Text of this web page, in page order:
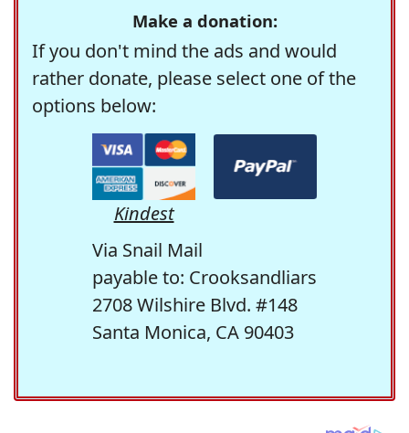
Make a donation:
If you don't mind the ads and would
rather donate, please select one of the
options below:
Kindest
Via Snail Mail
payable to: Crooksandliars
2708 Wilshire Blvd. #148
Santa Monica, CA 90403